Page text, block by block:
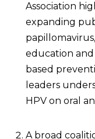
Association
expanding
education and
based
leaders
HPV on oral
A broad